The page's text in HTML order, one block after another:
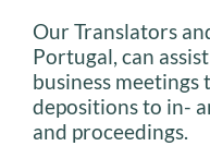
Our Translators
Portugal, can
business meetings
depositions to in-
and proceedings.